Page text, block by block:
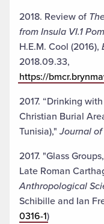
2018. Review of
from Insula VI.1
H.E.M. Cool (2016),
2018.09.33,
https://
2017. “Drinking
Christian Burial
Tunisia),"Journal of
2017. "Glass
Late Roman
Anthropological
Schibille and Ian
0316-1)